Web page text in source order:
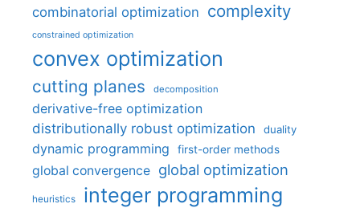
combinatorial optimization complexity
constrained optimization
convex optimization
cutting planes decomposition
derivative-free optimization
distributionally robust optimization
duality
dynamic programming first-order methods
global convergence global optimization
heuristics integer programming